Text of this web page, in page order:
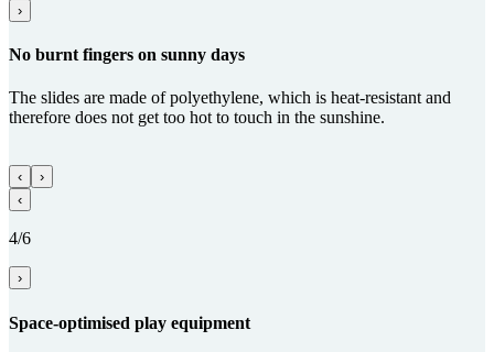
›
No burnt fingers on sunny days
The slides are made of polyethylene, which is heat-resistant and
therefore does not get too hot to touch in the sunshine.
‹
›
‹
4/6
›
Space-optimised play equipment